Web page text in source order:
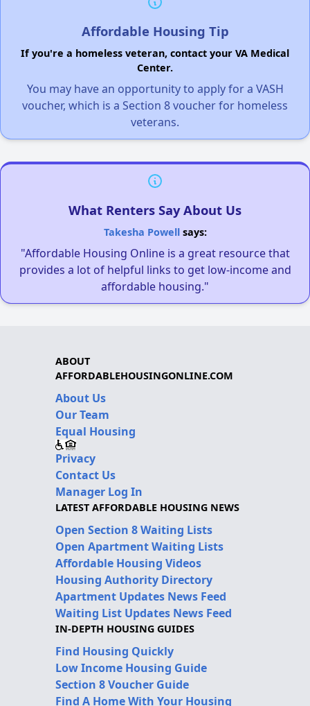
Affordable Housing Tip
If you're a homeless veteran, contact your VA Medical
Center.
You may have an opportunity to apply for a VASH
voucher, which is a Section 8 voucher for homeless
veterans.
What Renters Say About Us
Takesha Powellsays:
"Affordable Housing Online is a great resource that
provides a lot of helpful links to get low-income and
affordable housing."
ABOUT
AFFORDABLEHOUSINGONLINE.COM
About Us
Our Team
Equal Housing
Privacy
Contact Us
Manager Log In
LATEST AFFORDABLE HOUSING NEWS
Open Section 8 Waiting Lists
Open Apartment Waiting Lists
Affordable Housing Videos
Housing Authority Directory
Apartment Updates News Feed
Waiting List Updates News Feed
IN-DEPTH HOUSING GUIDES
Find Housing Quickly
Low Income Housing Guide
Section 8 Voucher Guide
Find A Home With Your Housing